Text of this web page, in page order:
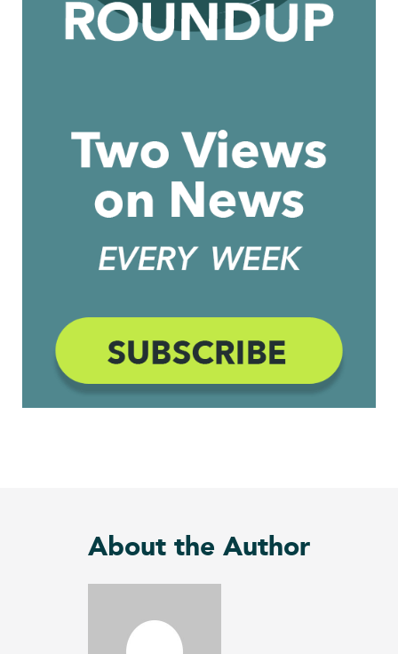
About the Author